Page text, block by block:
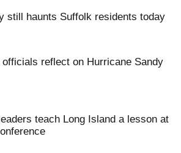
still haunts Suffolk residents today
reflect on Hurricane Sandy
teach Long Island a lesson at